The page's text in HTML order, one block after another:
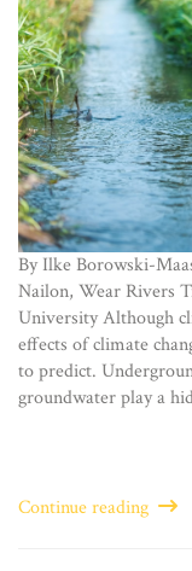
By Ilke Borowski-
Nailon, Wear Rivers
University Although
effects of climate
to predict.
groundwater play a
Continue reading